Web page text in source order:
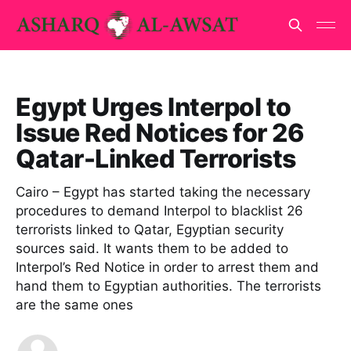
Egypt Urges Interpol to
Issue Red Notices for 26
Qatar-Linked Terrorists
Cairo – Egypt has started taking the necessary
procedures to demand Interpol to blacklist 26
terrorists linked to Qatar, Egyptian security
sources said. It wants them to be added to
Interpol’s Red Notice in order to arrest them and
hand them to Egyptian authorities. The terrorists
are the same ones